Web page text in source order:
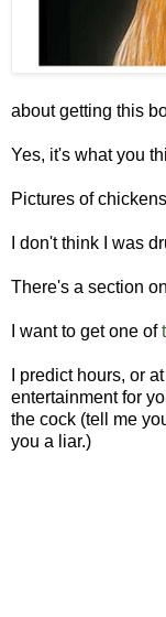
about getting this
Yes, it's what you
Pictures of
I don't think I was
There's a section
I want to get one of
I predict hours, or
entertainment for
the cock (tell me
you a liar.)